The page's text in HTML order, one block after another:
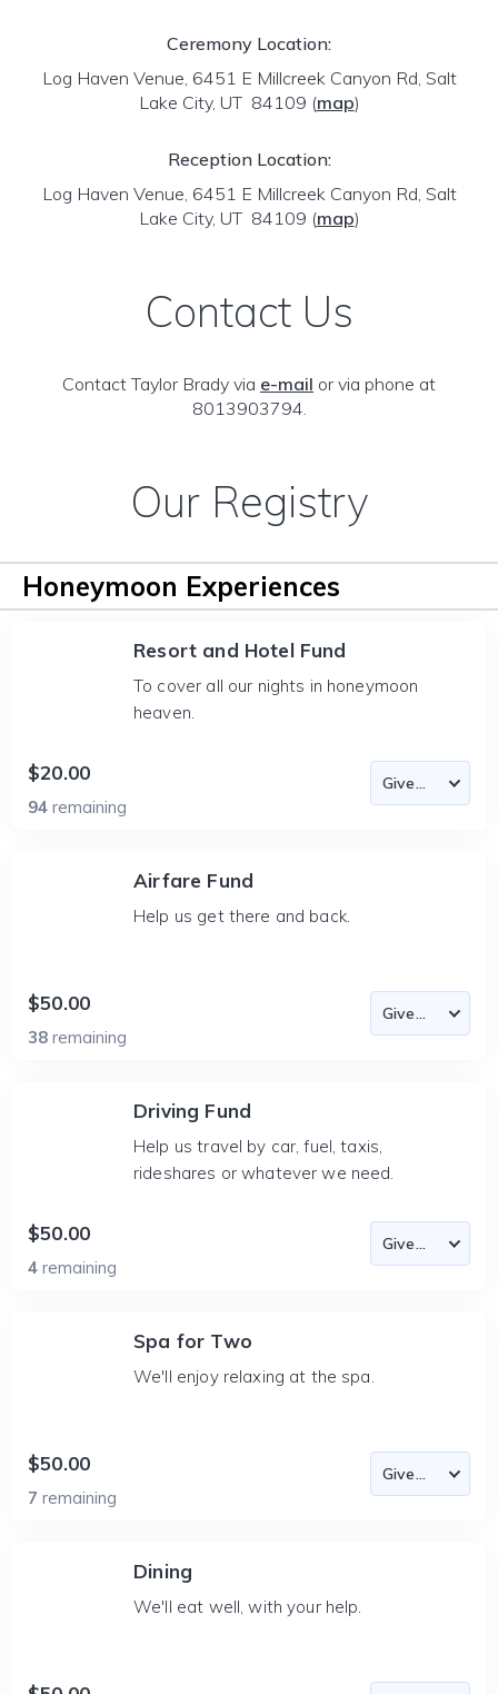
Ceremony Location:
Log Haven Venue, 6451 E Millcreek Canyon Rd, Salt
Lake City, UT 84109 (map)
Reception Location:
Log Haven Venue, 6451 E Millcreek Canyon Rd, Salt
Lake City, UT 84109 (map)
Contact Us
Contact Taylor Brady via e-mail or via phone at
8013903794.
Our Registry
Honeymoon Experiences
Resort and Hotel Fund
To cover all our nights in honeymoon
heaven.
$20.00
94 remaining
Airfare Fund
Help us get there and back.
$50.00
38 remaining
Driving Fund
Help us travel by car, fuel, taxis,
rideshares or whatever we need.
$50.00
4 remaining
Spa for Two
We'll enjoy relaxing at the spa.
$50.00
7 remaining
Dining
We'll eat well, with your help.